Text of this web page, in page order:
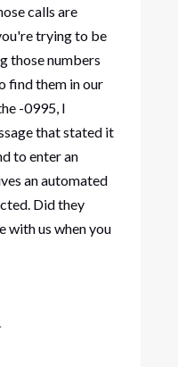
calls are
trying to be
those numbers
find them in our
-0995, I
that stated it
to enter an
an automated
Did they
with us when you